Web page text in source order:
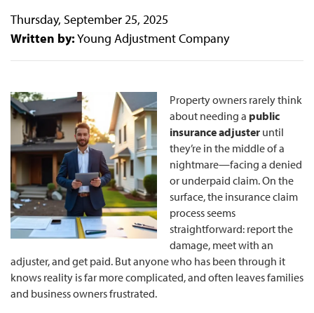
Thursday, September 25, 2025
Written by:Young Adjustment Company
Property owners rarely think
about needing a public
insurance adjusteruntil
they’re in the middle of a
nightmare—facing a denied
or underpaid claim. On the
surface, the insurance claim
process seems
straightforward: report the
damage, meet with an
adjuster, and get paid. But anyone who has been through it
knows reality is far more complicated, and often leaves families
and business owners frustrated.